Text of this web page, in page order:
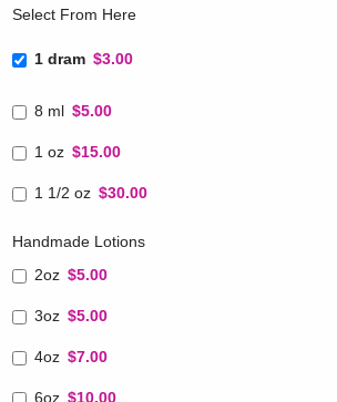
Select From Here
1 dram $3.00
8 ml $5.00
1 oz $15.00
1 1/2 oz $30.00
Handmade Lotions
2oz $5.00
3oz $5.00
4oz $7.00
6oz $10.00